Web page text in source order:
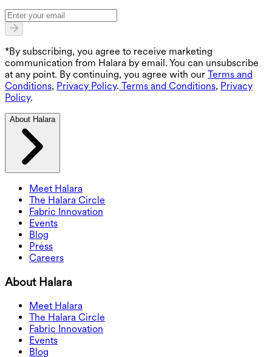
*By subscribing, you agree to receive marketing
communication from Halara by email. You can unsubscribe
at any point. By continuing, you agree with our Terms and
Conditions, Privacy Policy. Terms and Conditions, Privacy
Policy.
About Halara
Meet Halara
The Halara Circle
Fabric Innovation
Events
Blog
Press
Careers
About Halara
Meet Halara
The Halara Circle
Fabric Innovation
Events
Blog